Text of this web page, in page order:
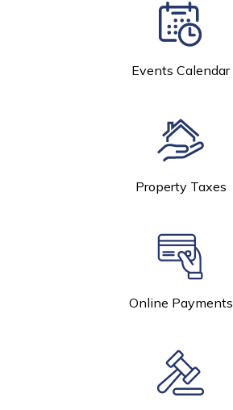
Events Calendar
Property Taxes
Online Payments